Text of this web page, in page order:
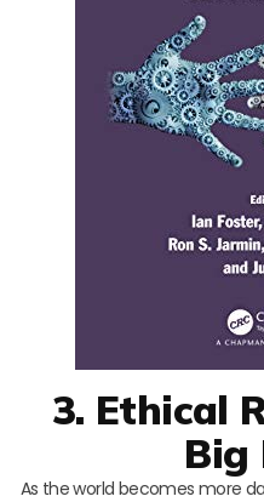
3. Ethical
Big
As the world becomes more